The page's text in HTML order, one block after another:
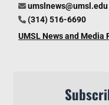
umslnews@umsl.edu
(314) 516-6690
UMSL News and Media